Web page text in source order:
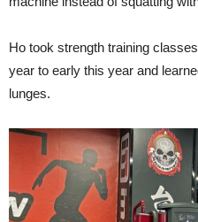
Ho took strength training
year to early this year and
lunges.